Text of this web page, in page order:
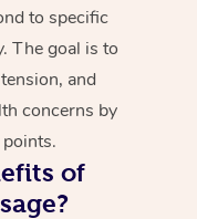
to specific
The goal is to
and
concerns by
of